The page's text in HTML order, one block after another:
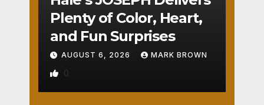
Plenty of Color, Heart,
and Fun Surprises
AUGUST 6, 2026 MARK BROWN
0